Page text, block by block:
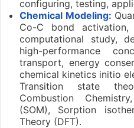
configuring, testing,
Chemical Modeling:
Co-C bond activation,
computational study,
high-performance
transport, energy
chemical kinetics initio
Transition state
Combustion
(SOM), Sorption
Theory (DFT).